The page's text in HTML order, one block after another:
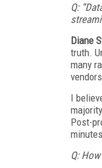
Q:
Diane
truth.
many
I
Post-
Q: